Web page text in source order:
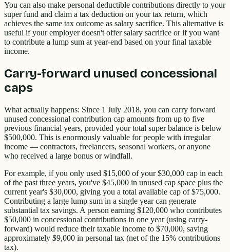
You can also make personal deductible contributions directly to your
super fund and claim a tax deduction on your tax return, which
achieves the same tax outcome as salary sacrifice. This alternative is
useful if your employer doesn't offer salary sacrifice or if you want
to contribute a lump sum at year-end based on your final taxable
income.
Carry-forward unused concessional
caps
What actually happens: Since 1 July 2018, you can carry forward
unused concessional contribution cap amounts from up to five
previous financial years, provided your total super balance is below
$500,000. This is enormously valuable for people with irregular
income — contractors, freelancers, seasonal workers, or anyone
who received a large bonus or windfall.
For example, if you only used $15,000 of your $30,000 cap in each
of the past three years, you've $45,000 in unused cap space plus the
current year's $30,000, giving you a total available cap of $75,000.
Contributing a large lump sum in a single year can generate
substantial tax savings. A person earning $120,000 who contributes
$50,000 in concessional contributions in one year (using carry-
forward) would reduce their taxable income to $70,000, saving
approximately $9,000 in personal tax (net of the 15% contributions
tax).